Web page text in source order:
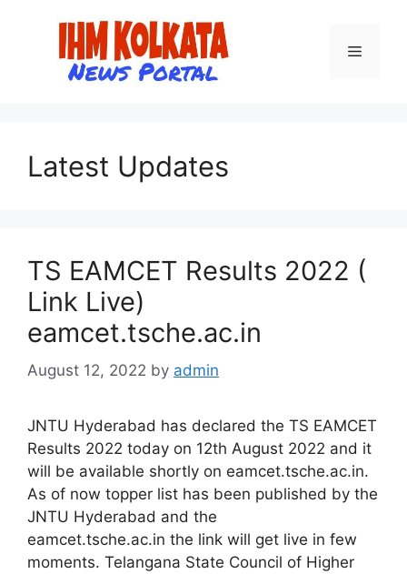
Menu
Latest Updates
TS EAMCET Results 2022 (
Link Live)
eamcet.tsche.ac.in
August 12, 2022 by admin
JNTU Hyderabad has declared the TS EAMCET
Results 2022 today on 12th August 2022 and it
will be available shortly on eamcet.tsche.ac.in.
As of now topper list has been published by the
JNTU Hyderabad and the
eamcet.tsche.ac.in the link will get live in few
moments. Telangana State Council of Higher